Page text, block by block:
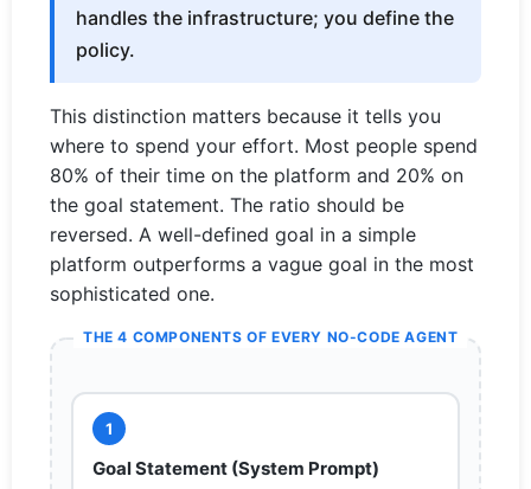
handles the infrastructure; you define the
policy.
This distinction matters because it tells you
where to spend your effort. Most people spend
80% of their time on the platform and 20% on
the goal statement. The ratio should be
reversed. A well-defined goal in a simple
platform outperforms a vague goal in the most
sophisticated one.
THE 4 COMPONENTS OF EVERY NO-CODE AGENT
1
Goal Statement (System Prompt)